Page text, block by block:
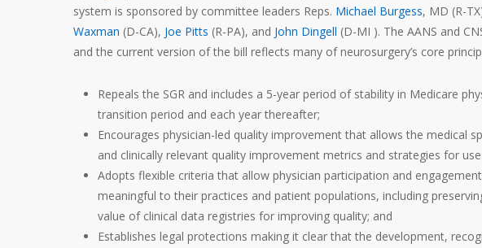
system is sponsored by committee leaders Reps. Michael Burgess, MD (R-
Waxman (D-CA), Joe Pitts (R-PA), and John Dingell (D-MI ). The AANS and
and the current version of the bill reflects many of neurosurgery’s core
Repeals the SGR and includes a 5-year period of stability in Medicare
transition period and each year thereafter;
Encourages physician-led quality improvement that allows the medical
and clinically relevant quality improvement metrics and strategies for
Adopts flexible criteria that allow physician participation and
meaningful to their practices and patient populations, including
value of clinical data registries for improving quality; and
Establishes legal protections making it clear that the development,